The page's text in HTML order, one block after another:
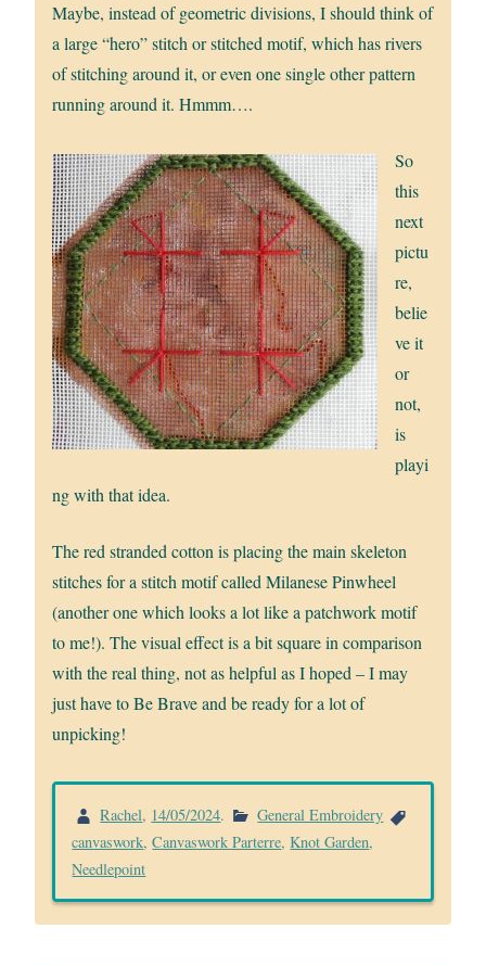
Maybe, instead of geometric divisions, I should think of
a large “hero” stitch or stitched motif, which has rivers
of stitching around it, or even one single other pattern
running around it. Hmmm….
So
this
next
pictu
re,
belie
ve it
or
not,
is
playi
ng with that idea.
The red stranded cotton is placing the main skeleton
stitches for a stitch motif called Milanese Pinwheel
(another one which looks a lot like a patchwork motif
to me!). The visual effect is a bit square in comparison
with the real thing, not as helpful as I hoped – I may
just have to Be Brave and be ready for a lot of
unpicking!
Rachel, 14/05/2024.
General Embroidery
canvaswork,Canvaswork Parterre,Knot Garden,
Needlepoint